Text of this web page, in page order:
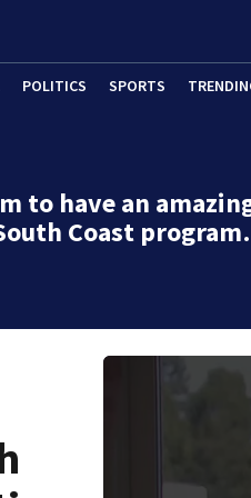
POLITICS SPORTS
to have an
Coast